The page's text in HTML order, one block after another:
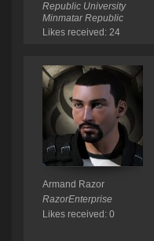
Republic University
Minmatar Republic
Likes received: 24
Armand Razor
RazorEnterprise
Likes received: 0